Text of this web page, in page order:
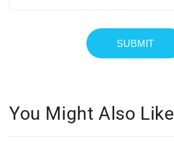
You Might Also Like